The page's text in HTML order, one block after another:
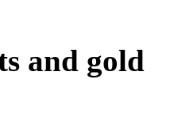
and gold